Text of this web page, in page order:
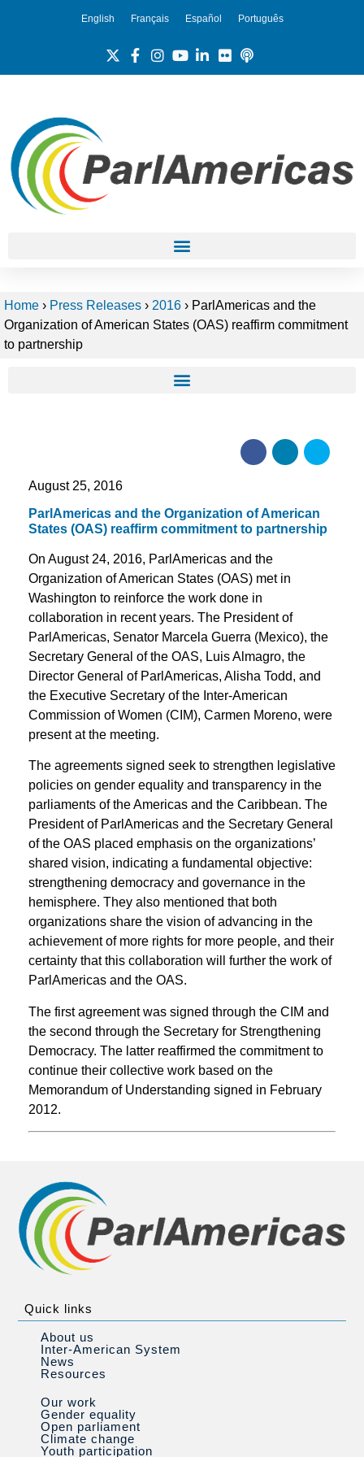
English Français Español Português
Home › Press Releases › 2016 › ParlAmericas and the
Organization of American States (OAS) reaffirm commitment
to partnership
August 25, 2016
ParlAmericas and the Organization of American
States (OAS) reaffirm commitment to partnership
On August 24, 2016, ParlAmericas and the
Organization of American States (OAS) met in
Washington to reinforce the work done in
collaboration in recent years. The President of
ParlAmericas, Senator Marcela Guerra (Mexico), the
Secretary General of the OAS, Luis Almagro, the
Director General of ParlAmericas, Alisha Todd, and
the Executive Secretary of the Inter-American
Commission of Women (CIM), Carmen Moreno, were
present at the meeting.
The agreements signed seek to strengthen legislative
policies on gender equality and transparency in the
parliaments of the Americas and the Caribbean. The
President of ParlAmericas and the Secretary General
of the OAS placed emphasis on the organizations’
shared vision, indicating a fundamental objective:
strengthening democracy and governance in the
hemisphere. They also mentioned that both
organizations share the vision of advancing in the
achievement of more rights for more people, and their
certainty that this collaboration will further the work of
ParlAmericas and the OAS.
The first agreement was signed through the CIM and
the second through the Secretary for Strengthening
Democracy. The latter reaffirmed the commitment to
continue their collective work based on the
Memorandum of Understanding signed in February
2012.
Quick links
About us
Inter-American System
News
Resources
Our work
Gender equality
Open parliament
Climate change
Youth participation